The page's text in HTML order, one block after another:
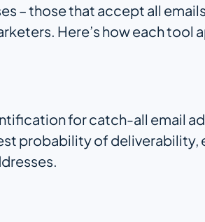
– those that accept all
Here’s how each tool
for catch-all email
probability of deliverability,